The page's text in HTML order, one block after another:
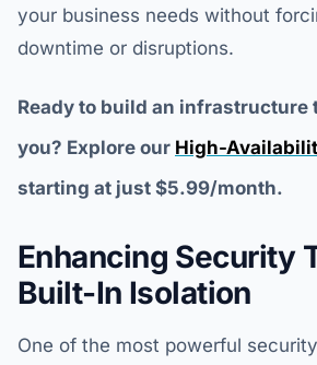
your business needs without
downtime or disruptions.
Ready to build an infrastructure
you? Explore our High-
starting at just $5.99/month.
Enhancing Security
Built-In Isolation
One of the most powerful